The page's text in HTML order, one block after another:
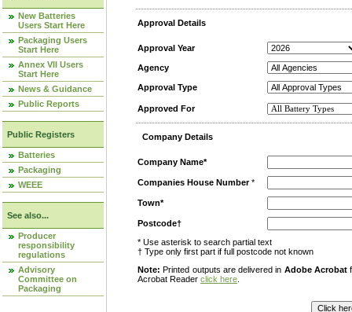
New Batteries
Users Start Here
Packaging Users
Start Here
Annex VII Users
Start Here
News & Guidance
Public Reports
Public Registers
Batteries
Packaging
WEEE
See also...
Producer
responsibility
regulations
Advisory
Committee on
Packaging
Approval Details
Approval Year
Agency
Approval Type
Approved For
Company Details
Company Name*
Companies House Number*
Town*
Postcode†
* Use asterisk to search partial text
† Type only first part if full postcode not known
Note: Printed outputs are delivered in Adobe Acrobat
Acrobat Reader click here